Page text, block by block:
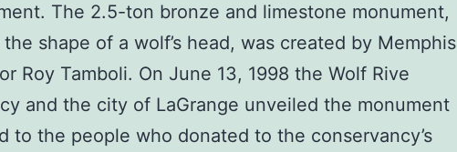
The 2.5-ton bronze and limestone monument,
shape of a wolf’s head, was created by Memphis
Roy Tamboli. On June 13, 1998 the Wolf Rive
and the city of LaGrange unveiled the monument
to the people who donated to the conservancy’s